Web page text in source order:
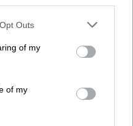
Outs
of my
of my